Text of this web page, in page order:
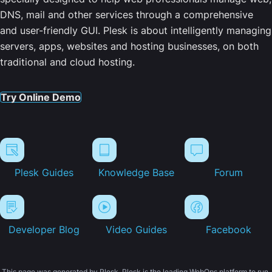
DNS, mail and other services through a comprehensive
and user-friendly GUI. Plesk is about intelligently managing
servers, apps, websites and hosting businesses, on both
traditional and cloud hosting.
Try Online Demo
Plesk Guides Knowledge Base Forum
Developer Blog Video Guides Facebook